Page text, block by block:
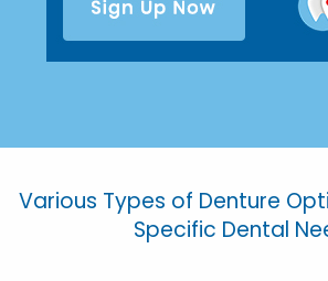
Various Types of Denture
Specific Dental